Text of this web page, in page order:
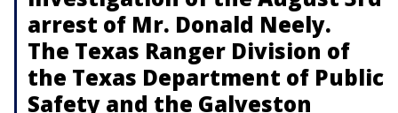
arrest of Mr. Donald Neely.
The Texas Ranger Division of
the Texas Department of Public
Safety and the Galveston